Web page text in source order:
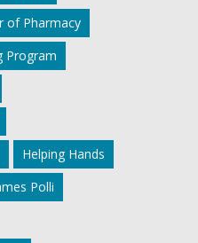
of Pharmacy
Program
Helping Hands
Polli